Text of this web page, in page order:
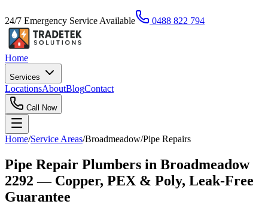
24/7 Emergency Service Available 0488 822 794
Home
Services
LocationsAboutBlogContact
Call Now
Home/Service Areas/Broadmeadow/Pipe Repairs
Pipe Repair Plumbers in Broadmeadow
2292 — Copper, PEX & Poly, Leak-Free
Guarantee